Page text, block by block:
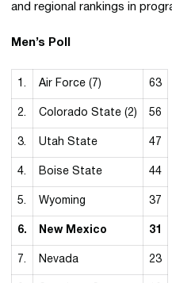
and regional rankings in
Men’s Poll
1. Air Force (7) 63
2. Colorado State (2) 56
3. Utah State 47
4. Boise State 44
5. Wyoming 37
6. New Mexico 31
7. Nevada 23